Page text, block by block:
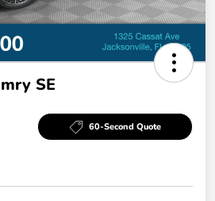
SE
60-Second Quote